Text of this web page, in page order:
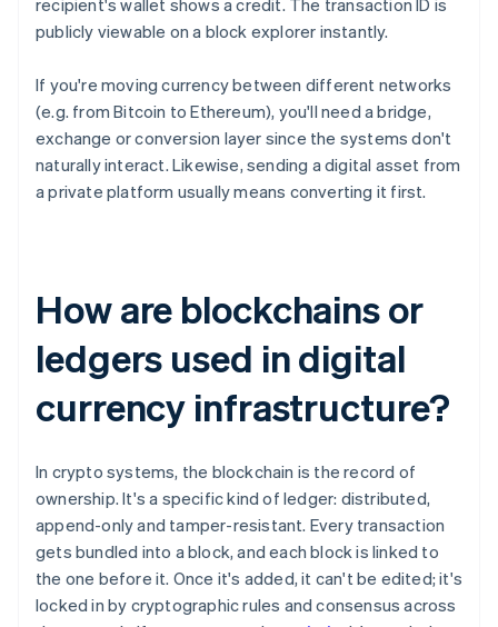
recipient's wallet shows a credit. The transaction ID is
publicly viewable on a block explorer instantly.
If you're moving currency between different networks
(e.g. from Bitcoin to Ethereum), you'll need a bridge,
exchange or conversion layer since the systems don't
naturally interact. Likewise, sending a digital asset from
a private platform usually means converting it first.
How are blockchains or
ledgers used in digital
currency infrastructure?
In crypto systems, the blockchain is the record of
ownership. It's a specific kind of ledger: distributed,
append-only and tamper-resistant. Every transaction
gets bundled into a block, and each block is linked to
the one before it. Once it's added, it can't be edited; it's
locked in by cryptographic rules and consensus across